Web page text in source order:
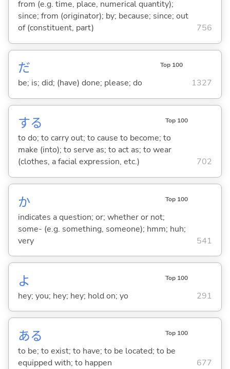
from (e.g. time, place, numerical quantity);
since; from (originator); by; because; since; out
of (constituent, part)
756
だ Top 100
be; is; did; (have) done; please; do 1327
する Top 100
to do; to carry out; to cause to become; to
make (into); to serve as; to act as; to wear
(clothes, a facial expression, etc.)
702
か Top 100
indicates a question; or; whether or not;
some- (e.g. something, someone); hmm; huh;
very
541
よ Top 100
hey; you; hey; hey; hold on; yo 291
ある Top 100
to be; to exist; to have; to be located; to be
equipped with; to happen
677